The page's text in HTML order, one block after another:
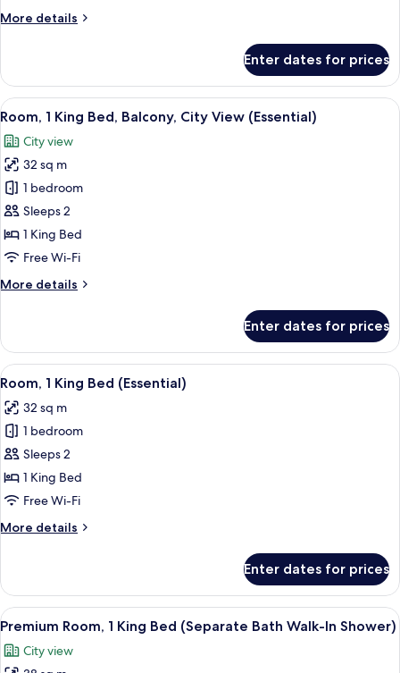
City
More details
More
Room,
King
City
View
Enter dates for prices
View
all
photos
for
Room,
1
King
Bed,
City
A modern bathroom with a shower,
16
Room, 1 King Bed, Balcony, City View (Essential)
City view
32 sq m
1 bedroom
Sleeps 2
1 King Bed
Free Wi-Fi
More details
More
1
King
Bed,
City
View
Enter dates for prices
View
all
photos
for
Room,
1
King
(Essential)
A modern bathroom with a wooden
18
Room, 1 King Bed (Essential)
32 sq m
1 bedroom
Sleeps 2
1 King Bed
Free Wi-Fi
More details
More
1
King
Bed
Enter dates for prices
View
all
photos
A modern bedroom with a bed, a
16
Premium Room, 1 King Bed (Separate Bath Walk-In Shower)
City view